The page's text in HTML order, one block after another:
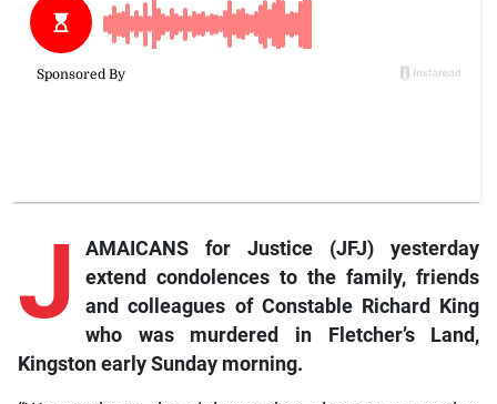
J
AMAICANS for Justice (JFJ) yesterday
extend condolences to the family, friends
and colleagues of Constable Richard King
who was murdered in Fletcher’s Land,
Kingston early Sunday morning.